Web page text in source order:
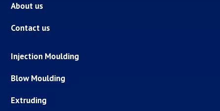
About us
Contact us
Injection Moulding
Blow Moulding
Extruding